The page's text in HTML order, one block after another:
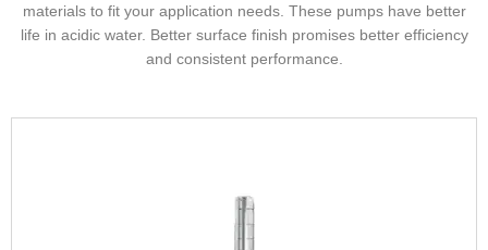
materials to fit your application needs. These pumps have better
life in acidic water. Better surface finish promises better efficiency
and consistent performance.